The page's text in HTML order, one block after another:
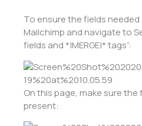
To ensure the fields
Mailchimp and navigate to
fields and *|MERGE|* tags”:
On this page, make sure
present: